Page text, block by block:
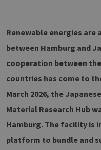
Renewable energies
between Hamburg and
cooperation between
countries has come to
March 2026, the
Material Research Hub
Hamburg. The facility is
platform to bundle and